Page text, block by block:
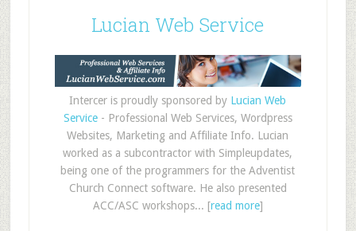
Lucian Web Service
Intercer is proudly sponsored by Lucian Web
Service- Professional Web Services, Wordpress
Websites, Marketing and Affiliate Info. Lucian
worked as a subcontractor with Simpleupdates,
being one of the programmers for the Adventist
Church Connect software. He also presented
ACC/ASC workshops... [read more]